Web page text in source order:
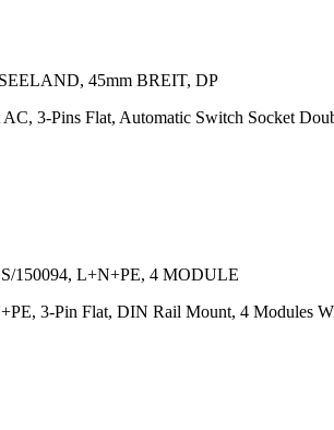
45mm BREIT, DP
3-Pins Flat, Automatic Switch Socket
150094, L+N+PE, 4 MODULE
3-Pin Flat, DIN Rail Mount, 4 Modules